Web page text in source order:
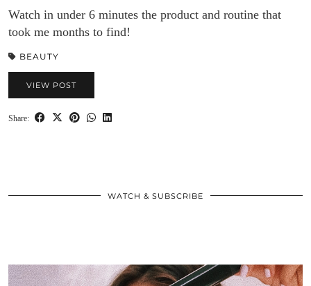
Watch in under 6 minutes the product and routine that
took me months to find!
BEAUTY
VIEW POST
Share:
WATCH & SUBSCRIBE